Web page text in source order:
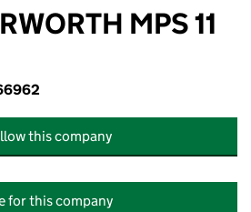
MPS 11
this company
for this company